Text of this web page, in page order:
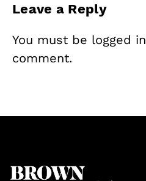
Leave a Reply
You must be logged in
comment.